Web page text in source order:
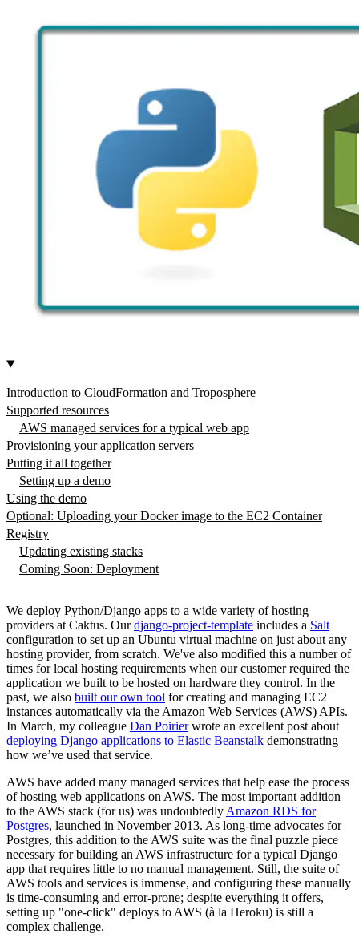
Introduction to CloudFormation and Troposphere
Supported resources
AWS managed services for a typical web app
Provisioning your application servers
Putting it all together
Setting up a demo
Using the demo
Optional: Uploading your Docker image to the EC2 Container
Registry
Updating existing stacks
Coming Soon: Deployment
We deploy Python/Django apps to a wide variety of hosting
providers at Caktus. Ourdjango-project-template includes a Salt
configuration to set up an Ubuntu virtual machine on just about any
hosting provider, from scratch. We've also modified this a number of
times for local hosting requirements when our customer required the
application we built to be hosted on hardware they control. In the
past, we also built our own tool for creating and managing EC2
instances automatically via the Amazon Web Services (AWS) APIs.
In March, my colleague Dan Poirierwrote an excellent post about
deploying Django applications to Elastic Beanstalk demonstrating
how we’ve used that service.
AWS have added many managed services that help ease the process
of hosting web applications on AWS. The most important addition
to the AWS stack (for us) was undoubtedly Amazon RDS for
Postgres, launched in November 2013. As long-time advocates for
Postgres, this addition to the AWS suite was the final puzzle piece
necessary for building an AWS infrastructure for a typical Django
app that requires little to no manual management. Still, the suite of
AWS tools and services is immense, and configuring these manually
is time-consuming and error-prone; despite everything it offers,
setting up "one-click" deploys to AWS (à la Heroku) is still a
complex challenge.